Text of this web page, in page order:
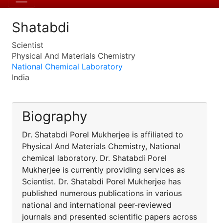
Shatabdi
Scientist
Physical And Materials Chemistry
National Chemical Laboratory
India
Biography
Dr. Shatabdi Porel Mukherjee is affiliated to
Physical And Materials Chemistry, National
chemical laboratory. Dr. Shatabdi Porel
Mukherjee is currently providing services as
Scientist. Dr. Shatabdi Porel Mukherjee has
published numerous publications in various
national and international peer-reviewed
journals and presented scientific papers across